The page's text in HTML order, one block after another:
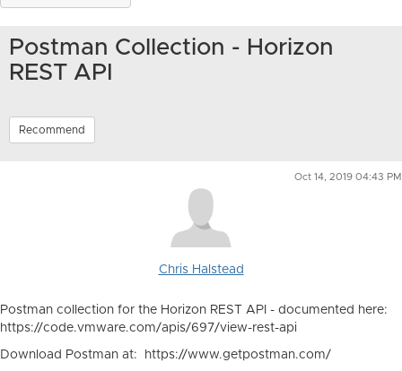
Postman Collection - Horizon
REST API
Recommend
Oct 14, 2019 04:43 PM
Chris Halstead
Postman collection for the Horizon REST API - documented here:
https://code.vmware.com/apis/697/view-rest-api
Download Postman at: https://www.getpostman.com/